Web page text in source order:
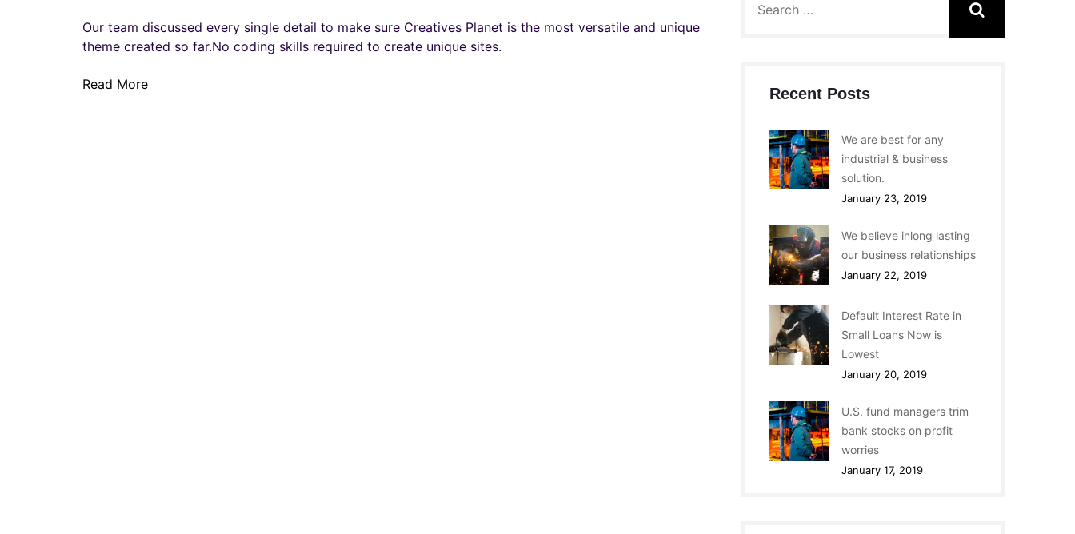
Our team discussed every single detail to make sure Creatives Planet is the most versatile and unique
theme created so far.No coding skills required to create unique sites.
Read More
Recent Posts
We are best for any
industrial & business
solution.
January 23, 2019
We believe inlong lasting
our business relationships
January 22, 2019
Default Interest Rate in
Small Loans Now is
Lowest
January 20, 2019
U.S. fund managers trim
bank stocks on profit
worries
January 17, 2019